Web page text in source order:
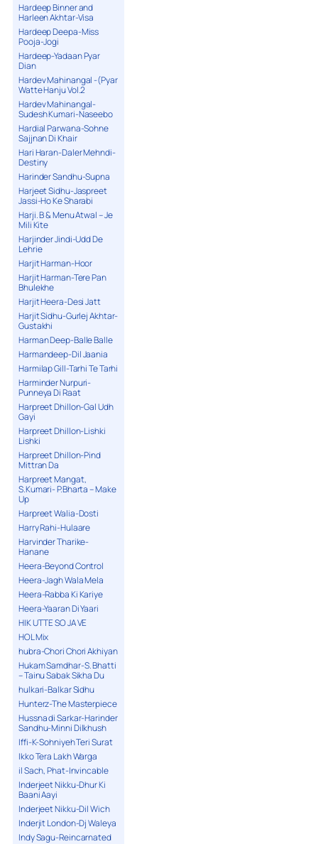
Hardeep Binner and
Harleen Akhtar-Visa
Hardeep Deepa-Miss
Pooja-Jogi
Hardeep-Yadaan Pyar
Dian
Hardev Mahinangal -(Pyar
Watte Hanju Vol.2
Hardev Mahinangal-
Sudesh Kumari-Naseebo
Hardial Parwana-Sohne
Sajjnan Di Khair
Hari Haran-Daler Mehndi-
Destiny
Harinder Sandhu-Supna
Harjeet Sidhu-Jaspreet
Jassi-Ho Ke Sharabi
Harji. B & Menu Atwal – Je
Mili Kite
Harjinder Jindi-Udd De
Lehrie
Harjit Harman-Hoor
Harjit Harman-Tere Pan
Bhulekhe
Harjit Heera-Desi Jatt
Harjit Sidhu-Gurlej Akhtar-
Gustakhi
Harman Deep-Balle Balle
Harmandeep-Dil Jaania
Harmilap Gill-Tarhi Te Tarhi
Harminder Nurpuri-
Punneya Di Raat
Harpreet Dhillon-Gal Udh
Gayi
Harpreet Dhillon-Lishki
Lishki
Harpreet Dhillon-Pind
Mittran Da
Harpreet Mangat,
S.Kumari- P.Bharta – Make
Up
Harpreet Walia-Dosti
Harry Rahi-Hulaare
Harvinder Tharike-
Hanane
Heera-Beyond Control
Heera-Jagh Wala Mela
Heera-Rabba Ki Kariye
Heera-Yaaran Di Yaari
HIK UTTE SO JA VE
HOL Mix
hubra-Chori Chori Akhiyan
Hukam Samdhar-S. Bhatti
– Tainu Sabak Sikha Du
hulkari-Balkar Sidhu
Hunterz-The Masterpiece
Hussna di Sarkar-Harinder
Sandhu-Minni Dilkhush
Iffi-K-Sohniyeh Teri Surat
Ikko Tera Lakh Warga
il Sach, Phat-Invincable
Inderjeet Nikku-Dhur Ki
Baani Aayi
Inderjeet Nikku-Dil Wich
Inderjit London-Dj Waleya
Indy Sagu-Reincarnated